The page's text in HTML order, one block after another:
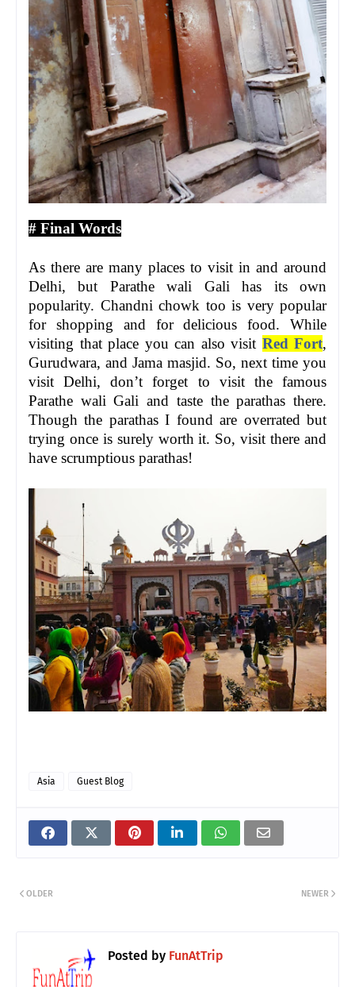
# Final Words
As there are many places to visit in and around
Delhi, but Parathe wali Gali has its own
popularity. Chandni chowk too is very popular
for shopping and for delicious food. While
visiting that place you can also visit Red Fort,
Gurudwara, and Jama masjid. So, next time you
visit Delhi, don’t forget to visit the famous
Parathe wali Gali and taste the parathas there.
Though the parathas I found are overrated but
trying once is surely worth it. So, visit there and
have scrumptious parathas!
Asia Guest Blog
NEWER
OLDER
Posted by FunAtTrip